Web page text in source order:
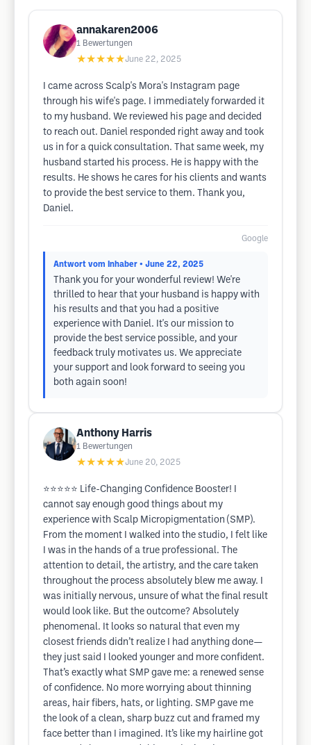
annakaren2006
1 Bewertungen
★★★★★June 22, 2025
I came across Scalp's Mora's Instagram page
through his wife's page. I immediately forwarded it
to my husband. We reviewed his page and decided
to reach out. Daniel responded right away and took
us in for a quick consultation. That same week, my
husband started his process. He is happy with the
results. He shows he cares for his clients and wants
to provide the best service to them. Thank you,
Daniel.
Google
Antwort vom Inhaber • June 22, 2025
Thank you for your wonderful review! We're
thrilled to hear that your husband is happy with
his results and that you had a positive
experience with Daniel. It's our mission to
provide the best service possible, and your
feedback truly motivates us. We appreciate
your support and look forward to seeing you
both again soon!
Anthony Harris
1 Bewertungen
★★★★★June 20, 2025
⭐️⭐️⭐️⭐️⭐️ Life-Changing Confidence Booster! I
cannot say enough good things about my
experience with Scalp Micropigmentation (SMP).
From the moment I walked into the studio, I felt like
I was in the hands of a true professional. The
attention to detail, the artistry, and the care taken
throughout the process absolutely blew me away. I
was initially nervous, unsure of what the final result
would look like. But the outcome? Absolutely
phenomenal. It looks so natural that even my
closest friends didn’t realize I had anything done—
they just said I looked younger and more confident.
That’s exactly what SMP gave me: a renewed sense
of confidence. No more worrying about thinning
areas, hair fibers, hats, or lighting. SMP gave me
the look of a clean, sharp buzz cut and framed my
face better than I imagined. It’s like my hairline got